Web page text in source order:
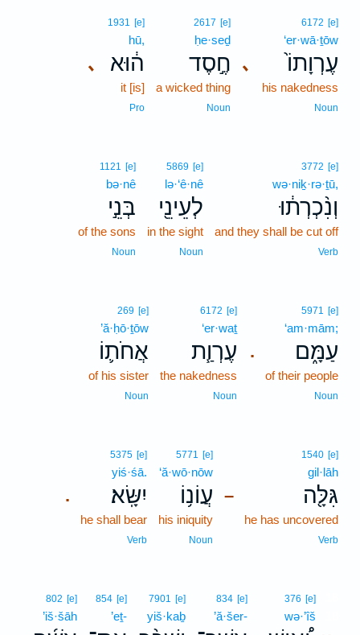
､
6172 [e]
‘er·wā·ṯōw
עֶרְוָתוֹ֙
his nakedness
Noun
2617 [e]
ḥe·seḏ
חֶ֣סֶד
a wicked thing
Noun
､
1931 [e]
hū,
ה֔וּא
it [is]
Pro
3772 [e]
wə·niḵ·rə·ṯū,
וְנִ֨כְרְת֔וּ
and they shall be cut off
Verb
5869 [e]
lə·‘ê·nê
לְעֵינֵ֖י
in the sight
Noun
1121 [e]
bə·nê
בְּנֵ֣י
of the sons
Noun
.
5971 [e]
‘am·mām;
עַמָּ֑ם
of their people
Noun
6172 [e]
‘er·waṯ
עֶרְוַ֧ת
the nakedness
Noun
269 [e]
’ă·ḥō·ṯōw
אֲחֹת֛וֹ
of his sister
Noun
–
1540 [e]
gil·lāh
גִּלָּ֖ה
he has uncovered
Verb
5771 [e]
‘ă·wō·nōw
עֲוֹנ֥וֹ
his iniquity
Noun
.
5375 [e]
yiś·śā.
יִשָּֽׂא׃
he shall bear
Verb
376 [e]
wə·’îš
834 [e]
’ă·šer-
7901 [e]
yiš·kaḇ
854 [e]
’eṯ-
802 [e]
’iš·šāh